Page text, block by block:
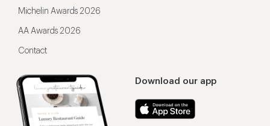
Download our app
Michelin Awards 2026
AA Awards 2026
Contact